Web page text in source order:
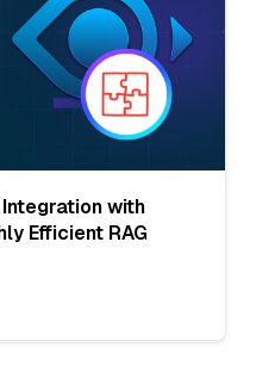
with
Efficient RAG